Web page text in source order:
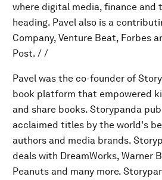
where digital media, finance and
heading. Pavel also is a
Company, Venture Beat, Forbes
Post. / /
Pavel was the co-founder of
book platform that empowered
and share books. Storypanda
acclaimed titles by the world's
authors and media brands.
deals with DreamWorks, Warner
Peanuts and many more.